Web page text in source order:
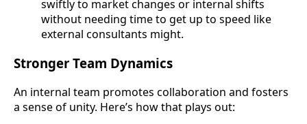
swiftly to market changes or internal shifts
without needing time to get up to speed like
external consultants might.
Stronger Team Dynamics
An internal team promotes collaboration and fosters
a sense of unity. Here’s how that plays out: